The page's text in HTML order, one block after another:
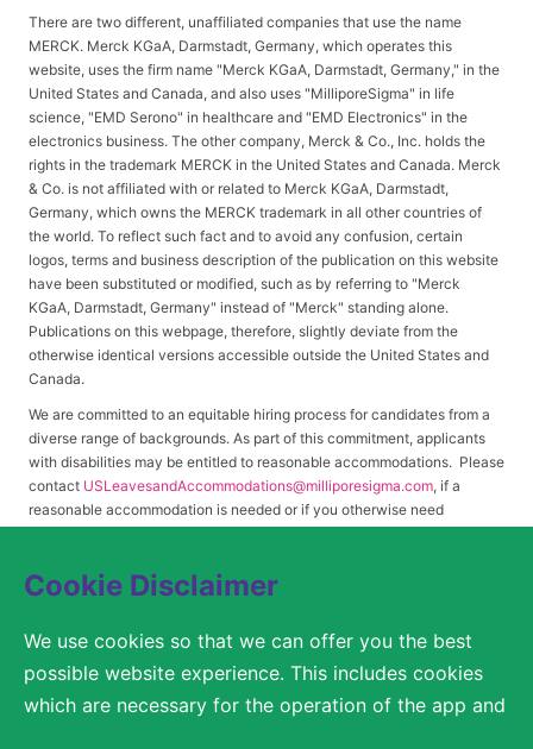
Cookie Disclaimer
We use cookies so that we can offer you the best
possible website experience. This includes cookies
which are necessary for the operation of the app and
There are two different, unaffiliated companies that use the name
MERCK. Merck KGaA, Darmstadt, Germany, which operates this
website, uses the firm name "Merck KGaA, Darmstadt, Germany," in the
United States and Canada, and also uses "MilliporeSigma" in life
science, "EMD Serono" in healthcare and "EMD Electronics" in the
electronics business. The other company, Merck & Co., Inc. holds the
rights in the trademark MERCK in the United States and Canada. Merck
& Co. is not affiliated with or related to Merck KGaA, Darmstadt,
Germany, which owns the MERCK trademark in all other countries of
the world. To reflect such fact and to avoid any confusion, certain
logos, terms and business description of the publication on this website
have been substituted or modified, such as by referring to "Merck
KGaA, Darmstadt, Germany" instead of "Merck" standing alone.
Publications on this webpage, therefore, slightly deviate from the
otherwise identical versions accessible outside the United States and
Canada.
We are committed to an equitable hiring process for candidates from a
diverse range of backgrounds. As part of this commitment, applicants
with disabilities may be entitled to reasonable accommodations. Please
contact USLeavesandAccommodations@milliporesigma.com, if a
reasonable accommodation is needed or if you otherwise need
reserved.
SITEMAP